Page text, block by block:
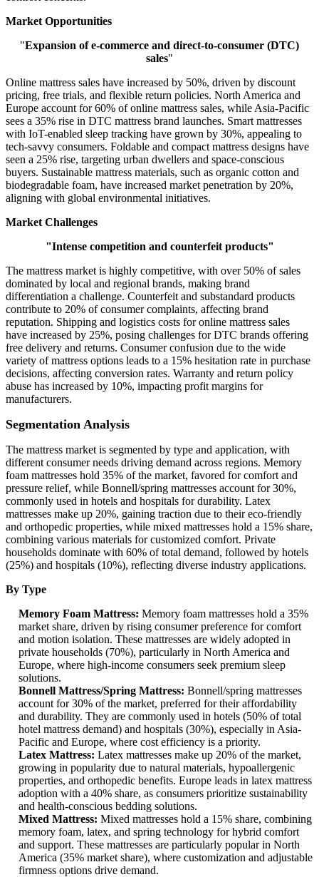
Market Opportunities
"Expansion of e-commerce and direct-to-consumer (DTC)
sales"
Online mattress sales have increased by 50%, driven by discount
pricing, free trials, and flexible return policies. North America and
Europe account for 60% of online mattress sales, while Asia-Pacific
sees a 35% rise in DTC mattress brand launches. Smart mattresses
with IoT-enabled sleep tracking have grown by 30%, appealing to
tech-savvy consumers. Foldable and compact mattress designs have
seen a 25% rise, targeting urban dwellers and space-conscious
buyers. Sustainable mattress materials, such as organic cotton and
biodegradable foam, have increased market penetration by 20%,
aligning with global environmental initiatives.
Market Challenges
"Intense competition and counterfeit products"
The mattress market is highly competitive, with over 50% of sales
dominated by local and regional brands, making brand
differentiation a challenge. Counterfeit and substandard products
contribute to 20% of consumer complaints, affecting brand
reputation. Shipping and logistics costs for online mattress sales
have increased by 25%, posing challenges for DTC brands offering
free delivery and returns. Consumer confusion due to the wide
variety of mattress options leads to a 15% hesitation rate in purchase
decisions, affecting conversion rates. Warranty and return policy
abuse has increased by 10%, impacting profit margins for
manufacturers.
Segmentation Analysis
The mattress market is segmented by type and application, with
different consumer needs driving demand across regions. Memory
foam mattresses hold 35% of the market, favored for comfort and
pressure relief, while Bonnell/spring mattresses account for 30%,
commonly used in hotels and hospitals for durability. Latex
mattresses make up 20%, gaining traction due to their eco-friendly
and orthopedic properties, while mixed mattresses hold a 15% share,
combining various materials for customized comfort. Private
households dominate with 60% of total demand, followed by hotels
(25%) and hospitals (10%), reflecting diverse industry applications.
By Type
Memory Foam Mattress: Memory foam mattresses hold a 35%
market share, driven by rising consumer preference for comfort
and motion isolation. These mattresses are widely adopted in
private households (70%), particularly in North America and
Europe, where high-income consumers seek premium sleep
solutions.
Bonnell Mattress/Spring Mattress: Bonnell/spring mattresses
account for 30% of the market, preferred for their affordability
and durability. They are commonly used in hotels (50% of total
hotel mattress demand) and hospitals (30%), especially in Asia-
Pacific and Europe, where cost efficiency is a priority.
Latex Mattress: Latex mattresses make up 20% of the market,
growing in popularity due to natural materials, hypoallergenic
properties, and orthopedic benefits. Europe leads in latex mattress
adoption with a 40% share, as consumers prioritize sustainability
and health-conscious bedding solutions.
Mixed Mattress: Mixed mattresses hold a 15% share, combining
memory foam, latex, and spring technology for hybrid comfort
and support. These mattresses are particularly popular in North
America (35% market share), where customization and adjustable
firmness options drive demand.